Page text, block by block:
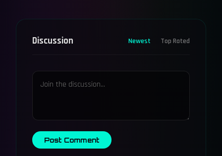
Discussion Newest Top Rated
Post Comment